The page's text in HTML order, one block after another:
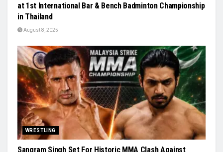
at 1st International Bar & Bench Badminton Championship
in Thailand
August 8, 2025
WRESTLING
Sangram Singh Set For Historic MMA Clash Against